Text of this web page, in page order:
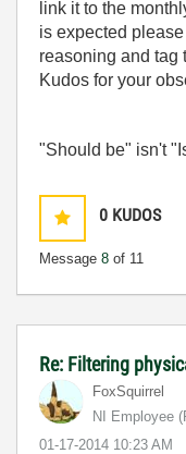
link it to the
is expected
reasoning and tag
Kudos for your
"Should be" isn't
0 KUDOS
Message 8 of 11
Re: Filtering
FoxSquirrel
NI Employee
‎01-17-2014 10:23 AM